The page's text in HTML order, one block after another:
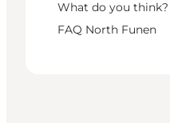
What do you think?
FAQ North Funen